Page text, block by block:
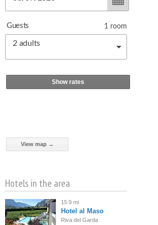
Guests
2 adults
1 room
Show rates
View map →
Hotels in the area
15.9 mi
Hotel al Maso
Riva del Garda